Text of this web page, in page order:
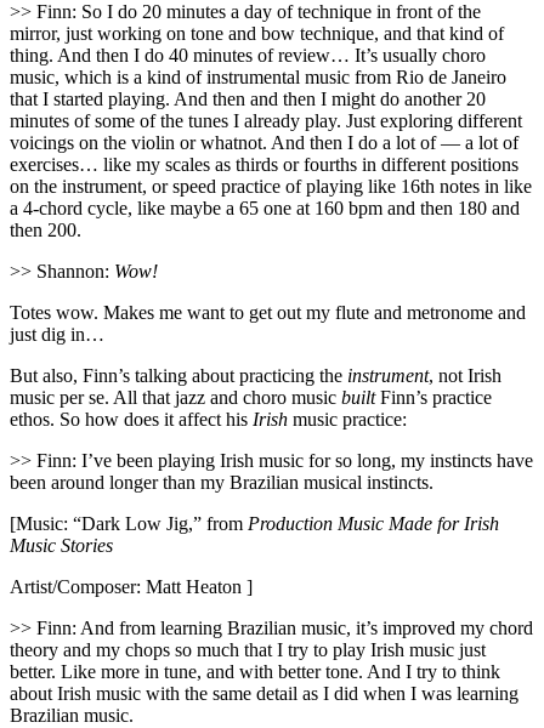
>> Finn: So I do 20 minutes a day of technique in front of the
mirror, just working on tone and bow technique, and that kind of
thing. And then I do 40 minutes of review… It’s usually choro
music, which is a kind of instrumental music from Rio de Janeiro
that I started playing. And then and then I might do another 20
minutes of some of the tunes I already play. Just exploring different
voicings on the violin or whatnot. And then I do a lot of — a lot of
exercises… like my scales as thirds or fourths in different positions
on the instrument, or speed practice of playing like 16th notes in like
a 4-chord cycle, like maybe a 65 one at 160 bpm and then 180 and
then 200.
>> Shannon: Wow!
Totes wow. Makes me want to get out my flute and metronome and
just dig in…
But also, Finn’s talking about practicing the instrument, not Irish
music per se. All that jazz and choro music builtFinn’s practice
ethos. So how does it affect his Irish music practice:
>> Finn: I’ve been playing Irish music for so long, my instincts have
been around longer than my Brazilian musical instincts.
[Music: “Dark Low Jig,” from Production Music Made for Irish
Music Stories
Artist/Composer: Matt Heaton ]
>> Finn: And from learning Brazilian music, it’s improved my chord
theory and my chops so much that I try to play Irish music just
better. Like more in tune, and with better tone. And I try to think
about Irish music with the same detail as I did when I was learning
Brazilian music.